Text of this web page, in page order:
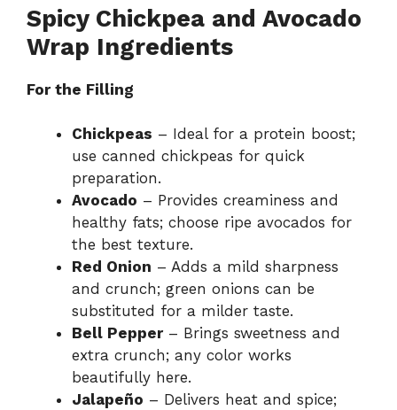
Spicy Chickpea and Avocado
Wrap Ingredients
For the Filling
Chickpeas – Ideal for a protein boost;
use canned chickpeas for quick
preparation.
Avocado – Provides creaminess and
healthy fats; choose ripe avocados for
the best texture.
Red Onion – Adds a mild sharpness
and crunch; green onions can be
substituted for a milder taste.
Bell Pepper– Brings sweetness and
extra crunch; any color works
beautifully here.
Jalapeño – Delivers heat and spice;